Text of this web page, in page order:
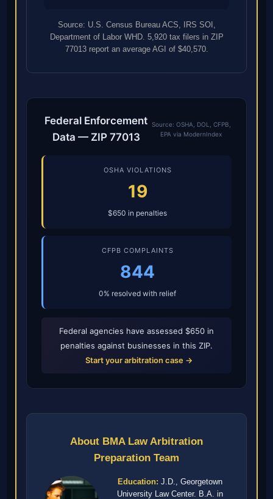
Source: U.S. Census Bureau ACS, IRS SOI,
Department of Labor WHD. 5,920 tax filers in ZIP
77013 report an average AGI of $40,570.
Federal Enforcement
Data — ZIP 77013
Source: OSHA, DOL, CFPB,
EPA via ModernIndex
OSHA VIOLATIONS
19
$650 in penalties
CFPB COMPLAINTS
844
0% resolved with relief
Federal agencies have assessed $650 in
penalties against businesses in this ZIP.
Start your arbitration case →
About BMA Law Arbitration
Preparation Team
Education: J.D., Georgetown
University Law Center. B.A. in